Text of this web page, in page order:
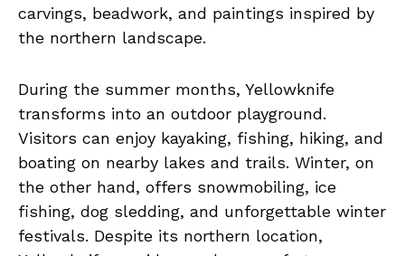
carvings, beadwork, and paintings inspired by
the northern landscape.
During the summer months, Yellowknife
transforms into an outdoor playground.
Visitors can enjoy kayaking, fishing, hiking, and
boating on nearby lakes and trails. Winter, on
the other hand, offers snowmobiling, ice
fishing, dog sledding, and unforgettable winter
festivals. Despite its northern location,